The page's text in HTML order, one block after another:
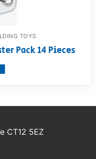
TOYS
Pack 14 Pieces
CT12 5EZ